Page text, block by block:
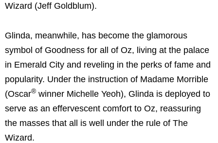
Wizard (Jeff Goldblum).
Glinda, meanwhile, has become the glamorous
symbol of Goodness for all of Oz, living at the palace
in Emerald City and reveling in the perks of fame and
popularity. Under the instruction of Madame Morrible
(Oscar® winner Michelle Yeoh), Glinda is deployed to
serve as an effervescent comfort to Oz, reassuring
the masses that all is well under the rule of The
Wizard.